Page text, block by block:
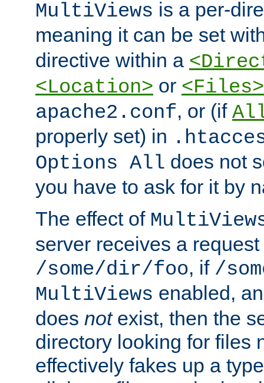
MultiViews is a per-
meaning it can be set
directive within a
<Location> or <Files>
apache2.conf, or (if
properly set) in
Options All does not
you have to ask for it by
The effect of
server receives a request
/some/dir/foo, if /
MultiViews enabled,
does notexist, then the
directory looking for files
effectively fakes up a